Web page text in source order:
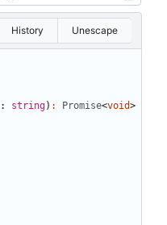
History Unescape
: string) : Promise<void>